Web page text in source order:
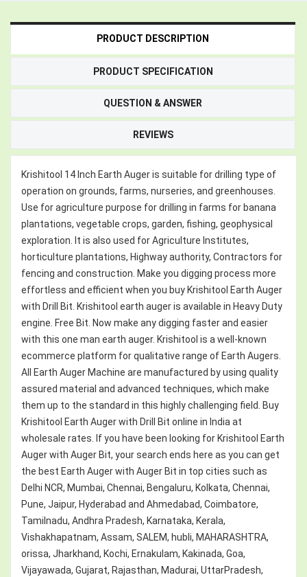
PRODUCT DESCRIPTION
PRODUCT SPECIFICATION
QUESTION & ANSWER
REVIEWS
Krishitool 14 Inch Earth Auger is suitable for drilling type of
operation on grounds, farms, nurseries, and greenhouses.
Use for agriculture purpose for drilling in farms for banana
plantations, vegetable crops, garden, fishing, geophysical
exploration. It is also used for Agriculture Institutes,
horticulture plantations, Highway authority, Contractors for
fencing and construction. Make you digging process more
effortless and efficient when you buy Krishitool Earth Auger
with Drill Bit. Krishitool earth auger is available in Heavy Duty
engine. Free Bit. Now make any digging faster and easier
with this one man earth auger. Krishitool is a well-known
ecommerce platform for qualitative range of Earth Augers.
All Earth Auger Machine are manufactured by using quality
assured material and advanced techniques, which make
them up to the standard in this highly challenging field. Buy
Krishitool Earth Auger with Drill Bit online in India at
wholesale rates. If you have been looking for Krishitool Earth
Auger with Auger Bit, your search ends here as you can get
the best Earth Auger with Auger Bit in top cities such as
Delhi NCR, Mumbai, Chennai, Bengaluru, Kolkata, Chennai,
Pune, Jaipur, Hyderabad and Ahmedabad, Coimbatore,
Tamilnadu, Andhra Pradesh, Karnataka, Kerala,
Vishakhapatnam, Assam, SALEM, hubli, MAHARASHTRA,
orissa, Jharkhand, Kochi, Ernakulam, Kakinada, Goa,
Vijayawada, Gujarat, Rajasthan, Madurai, UttarPradesh,